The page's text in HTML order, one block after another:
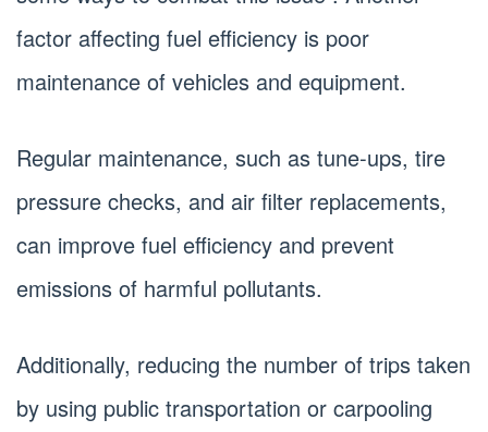
factor affecting fuel efficiency is poor
maintenance of vehicles and equipment.
Regular maintenance, such as tune-ups, tire
pressure checks, and air filter replacements,
can improve fuel efficiency and prevent
emissions of harmful pollutants.
Additionally, reducing the number of trips taken
by using public transportation or carpooling